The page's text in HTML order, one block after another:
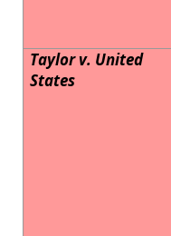
Taylor v. United
States